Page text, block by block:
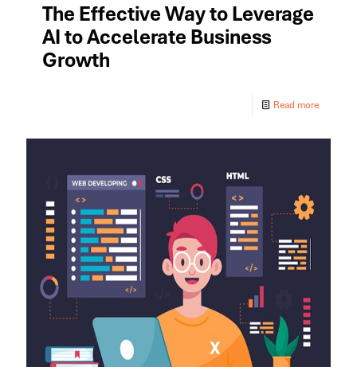
The Effective Way to Leverage
AI to Accelerate Business
Growth
Read more